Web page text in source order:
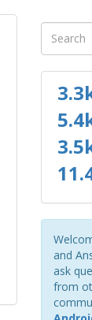
and
ask
from